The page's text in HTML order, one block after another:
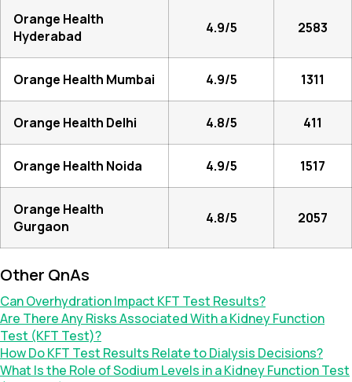
Orange Health
Hyderabad
4.9/5 2583
Orange Health Mumbai 4.9/5 1311
Orange Health Delhi 4.8/5 411
Orange Health Noida 4.9/5 1517
Orange Health
Gurgaon
4.8/5 2057
Other QnAs
Can Overhydration Impact KFT Test Results?
Are There Any Risks Associated With a Kidney Function
Test (KFT Test)?
How Do KFT Test Results Relate to Dialysis Decisions?
What Is the Role of Sodium Levels in a Kidney Function Test